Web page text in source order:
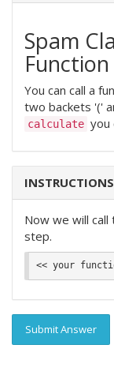
Spam
Function
You can call a
two backets '('
calculate you
INSTRUCTIONS
Now we will
step.
Submit Answer